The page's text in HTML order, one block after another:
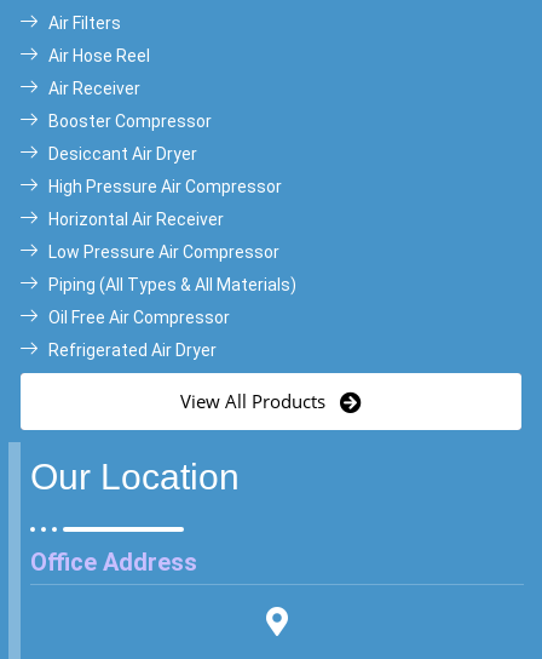
Air Filters
Air Hose Reel
Air Receiver
Booster Compressor
Desiccant Air Dryer
High Pressure Air Compressor
Horizontal Air Receiver
Low Pressure Air Compressor
Piping (All Types & All Materials)
Oil Free Air Compressor
Refrigerated Air Dryer
View All Products
Our Location
Office Address